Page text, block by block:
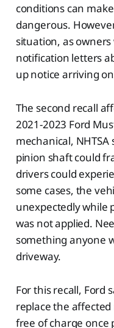
conditions can
dangerous.
situation, as
notification letters
up notice arriving
The second recall
2021-2023 Ford
mechanical,
pinion shaft could
drivers could
some cases, the
unexpectedly while
was not applied.
something anyone
driveway.
For this recall, Ford
replace the
free of charge once